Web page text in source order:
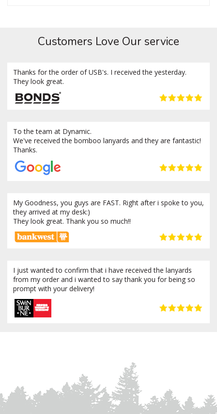
Customers Love Our service
Thanks for the order of USB's. I received the yesterday.
They look great.
To the team at Dynamic.
We've received the bomboo lanyards and they are fantastic!
Thanks.
My Goodness, you guys are FAST. Right after i spoke to you,
they arrived at my desk:)
They look great. Thank you so much!!
I just wanted to confirm that i have received the lanyards
from my order and i wanted to say thank you for being so
prompt with your delivery!